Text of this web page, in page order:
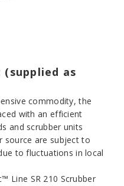
(supplied as
commodity, the
with an efficient
and scrubber units
source are subject to
to fluctuations in local
Line SR 210 Scrubber